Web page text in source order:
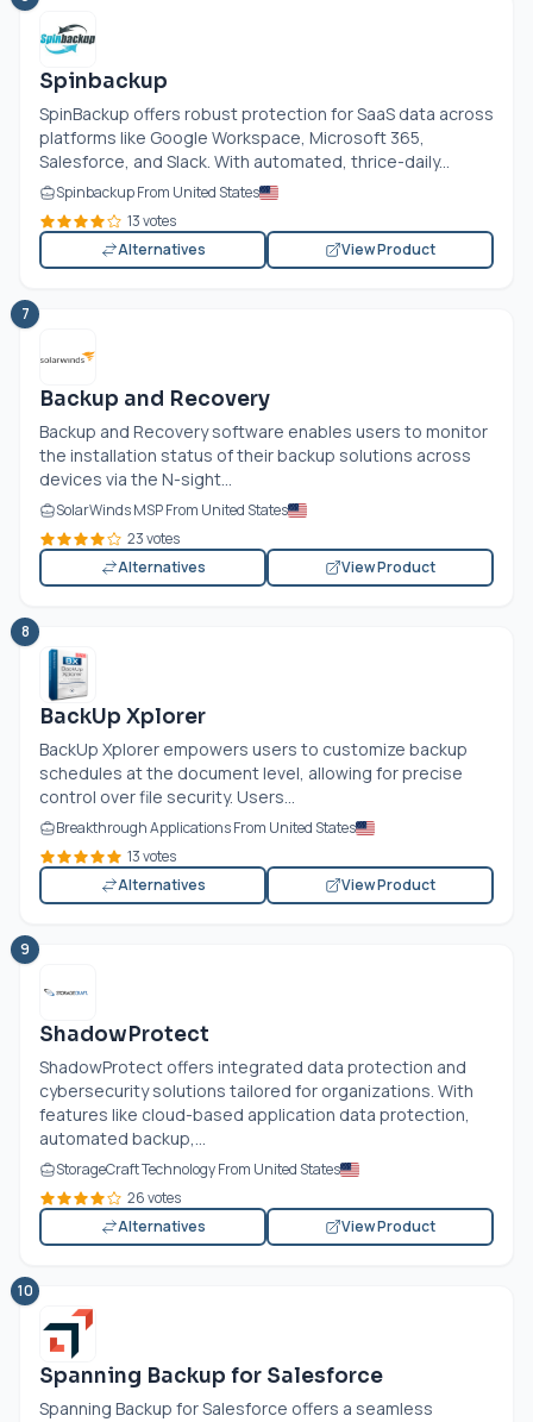
Spinbackup
SpinBackup offers robust protection for SaaS data across
platforms like Google Workspace, Microsoft 365,
Salesforce, and Slack. With automated, thrice-daily...
Spinbackup From United States
13 votes
Alternatives
View Product
7
Backup and Recovery
Backup and Recovery software enables users to monitor
the installation status of their backup solutions across
devices via the N-sight...
SolarWinds MSP From United States
23 votes
Alternatives
View Product
8
BackUp Xplorer
BackUp Xplorer empowers users to customize backup
schedules at the document level, allowing for precise
control over file security. Users...
Breakthrough Applications From United States
13 votes
Alternatives
View Product
9
ShadowProtect
ShadowProtect offers integrated data protection and
cybersecurity solutions tailored for organizations. With
features like cloud-based application data protection,
automated backup,...
StorageCraft Technology From United States
26 votes
Alternatives
View Product
10
Spanning Backup for Salesforce
Spanning Backup for Salesforce offers a seamless